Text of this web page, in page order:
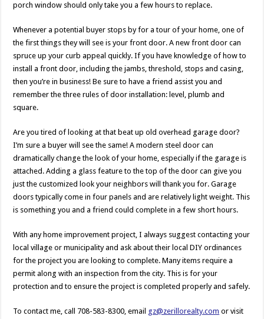
porch window should only take you a few hours to replace.
Whenever a potential buyer stops by for a tour of your home, one of
the first things they will see is your front door. A new front door can
spruce up your curb appeal quickly. If you have knowledge of how to
install a front door, including the jambs, threshold, stops and casing,
then you’re in business! Be sure to have a friend assist you and
remember the three rules of door installation: level, plumb and
square.
Are you tired of looking at that beat up old overhead garage door?
I’m sure a buyer will see the same! A modern steel door can
dramatically change the look of your home, especially if the garage is
attached. Adding a glass feature to the top of the door can give you
just the customized look your neighbors will thank you for. Garage
doors typically come in four panels and are relatively light weight. This
is something you and a friend could complete in a few short hours.
With any home improvement project, I always suggest contacting your
local village or municipality and ask about their local DIY ordinances
for the project you are looking to complete. Many items require a
permit along with an inspection from the city. This is for your
protection and to ensure the project is completed properly and safely.
To contact me, call 708-583-8300, email gz@zerillorealty.com or visit